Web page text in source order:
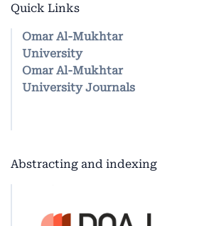
Quick Links
Omar Al-Mukhtar
University
Omar Al-Mukhtar
University Journals
Abstracting and indexing